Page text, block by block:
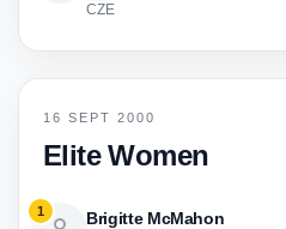
16 SEPT 2000
Elite Women
1 Brigitte McMahon